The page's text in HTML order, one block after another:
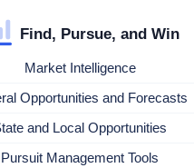
Find, Pursue, and Win
Market Intelligence
Opportunities and Forecasts
and Local Opportunities
Pursuit Management Tools